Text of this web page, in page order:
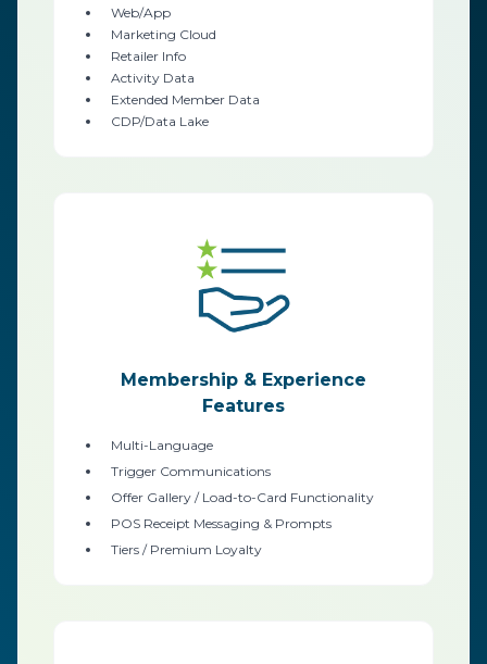
Web/App
Marketing Cloud
Retailer Info
Activity Data
Extended Member Data
CDP/Data Lake
Membership & Experience
Features
Multi-Language
Trigger Communications
Offer Gallery / Load-to-Card Functionality
POS Receipt Messaging & Prompts
Tiers / Premium Loyalty